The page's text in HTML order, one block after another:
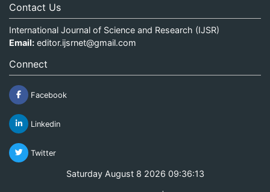
Contact Us
International Journal of Science and Research (IJSR)
Email: editor.ijsrnet@gmail.com
Connect
Facebook
Linkedin
Twitter
Saturday August 8 2026 09:36:13